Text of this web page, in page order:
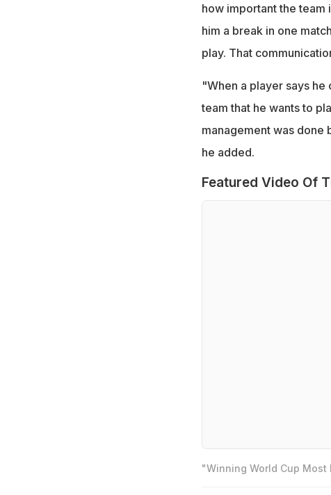
how important the team
him a break in one
play. That
"When a player says he
team that he wants to
management was done
he added.
Featured Video Of
"Winning World Cup